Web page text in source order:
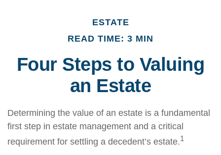
ESTATE
READ TIME: 3 MIN
Four Steps to Valuing
an Estate
Determining the value of an estate is a fundamental
first step in estate management and a critical
requirement for settling a decedent’s estate.1